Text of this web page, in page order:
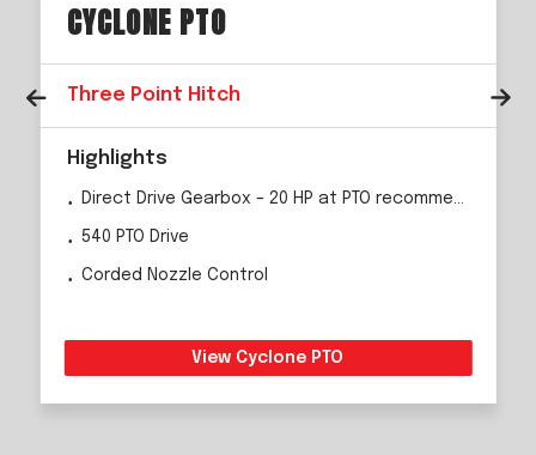
CYCLONE PTO
Three Point Hitch
Highlights
Direct Drive Gearbox – 20 HP at PTO recommended
540 PTO Drive
Corded Nozzle Control
View Cyclone PTO